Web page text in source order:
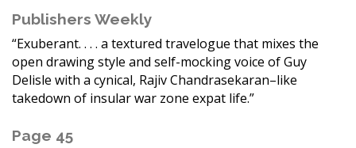
Publishers Weekly
“Exuberant. . . . a textured travelogue that mixes the
open drawing style and self-mocking voice of Guy
Delisle with a cynical, Rajiv Chandrasekaran–like
takedown of insular war zone expat life.”
Page 45